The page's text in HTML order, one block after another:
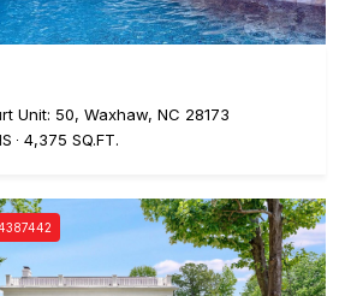
Unit: 50, Waxhaw, NC 28173
4,375 SQ.FT.